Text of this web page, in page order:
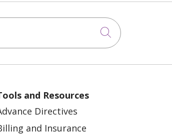
Click to
and Resources
Directives
and Insurance